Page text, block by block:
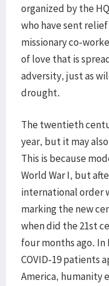
organized by the
who have sent
missionary co-
of love that is
adversity, just as
drought.
The twentieth
year, but it may
This is because
World War I, but
international order
marking the new
when did the 21st
four months ago. In
COVID-19 patients
America, humanity